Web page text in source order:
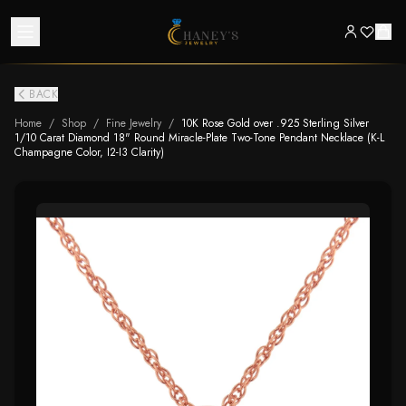
BACK
Home / Shop / Fine Jewelry / 10K Rose Gold over .925 Sterling Silver
1/10 Carat Diamond 18" Round Miracle-Plate Two-Tone Pendant Necklace (K-L
Champagne Color, I2-I3 Clarity)